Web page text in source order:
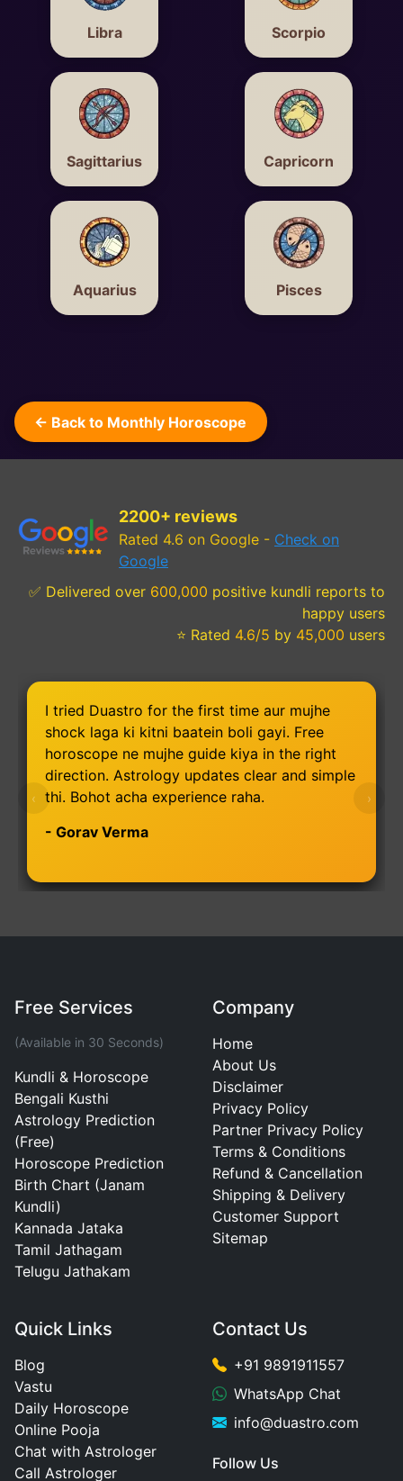
Libra Scorpio
Sagittarius Capricorn
Aquarius Pisces
← Back to Monthly Horoscope
2200+ reviews
Rated 4.6 on Google - Check on
Google
✅ Delivered over 600,000 positive kundli reports to
happy users
⭐ Rated 4.6/5 by 45,000 users
I tried Duastro for the first time aur mujhe
shock laga ki kitni baatein boli gayi. Free
horoscope ne mujhe guide kiya in the right
direction. Astrology updates clear and simple
thi. Bohot acha experience raha.
- Gorav Verma
‹ ›
Free Services
(Available in 30 Seconds)
Kundli & Horoscope
Bengali Kusthi
Astrology Prediction
(Free)
Horoscope Prediction
Birth Chart (Janam
Kundli)
Kannada Jataka
Tamil Jathagam
Telugu Jathakam
Company
Home
About Us
Disclaimer
Privacy Policy
Partner Privacy Policy
Terms & Conditions
Refund & Cancellation
Shipping & Delivery
Customer Support
Sitemap
Quick Links
Blog
Vastu
Daily Horoscope
Online Pooja
Chat with Astrologer
Call Astrologer
Contact Us
+91 9891911557
WhatsApp Chat
info@duastro.com
Follow Us